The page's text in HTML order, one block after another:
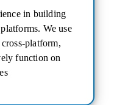
in building
We use
platform,
function on